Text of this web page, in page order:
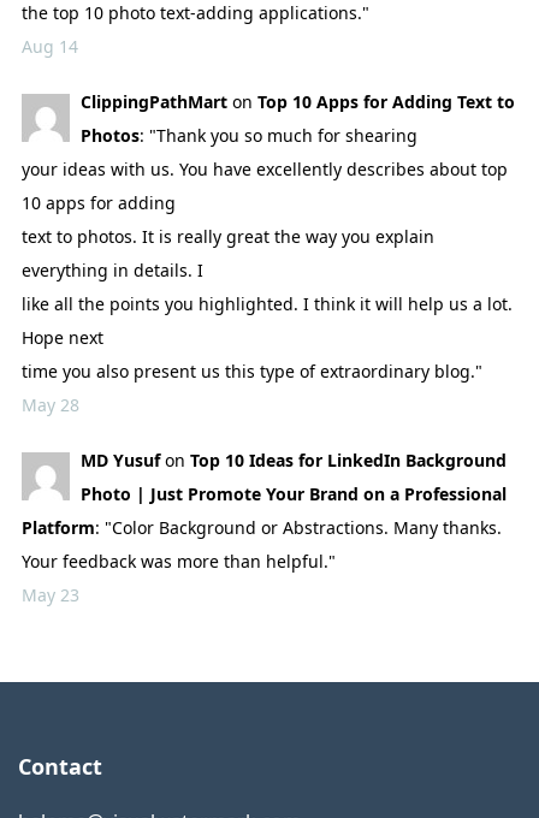
the top 10 photo text-adding applications."
Aug 14
ClippingPathMart on Top 10 Apps for Adding Text to
Photos: "Thank you so much for shearing
your ideas with us. You have excellently describes about top
10 apps for adding
text to photos. It is really great the way you explain
everything in details. I
like all the points you highlighted. I think it will help us a lot.
Hope next
time you also present us this type of extraordinary blog."
May 28
MD Yusufon Top 10 Ideas for LinkedIn Background
Photo | Just Promote Your Brand on a Professional
Platform: "Color Background or Abstractions. Many thanks.
Your feedback was more than helpful."
May 23
Contact